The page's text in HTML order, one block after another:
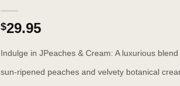
$29.95
Indulge in JPeaches & Cream: A luxurious blend
sun-ripened peaches and velvety botanical